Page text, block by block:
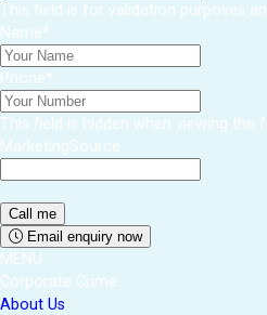
This field is for validation purposes
Name*
Phone*
This field is hidden when viewing the
MarketingSource
Email enquiry now
MENU
Corporate Crime
About Us